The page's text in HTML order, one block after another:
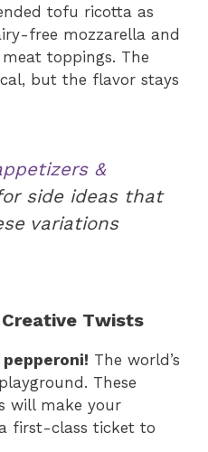
tofu ricotta as
free mozzarella and
toppings. The
but the flavor stays
&
side ideas that
variations
Twists
The world’s
These
will make your
first-class ticket to